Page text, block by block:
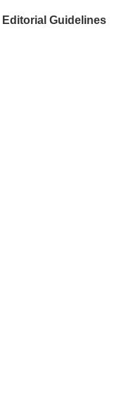
Editorial Guidelines